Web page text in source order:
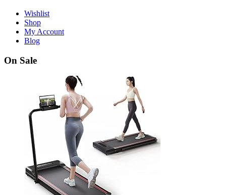
Wishlist
Shop
My Account
Blog
On Sale